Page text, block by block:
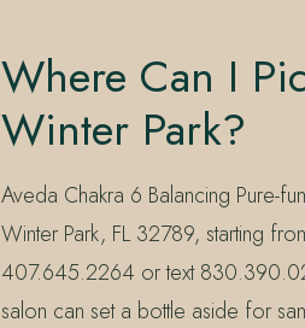
Where Can I
Winter Park?
Aveda Chakra 6 Balancing Pure-
Winter Park, FL 32789, starting
407.645.2264 or text
salon can set a bottle aside for